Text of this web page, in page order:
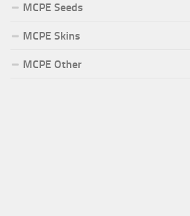
MCPE Seeds
MCPE Skins
MCPE Other